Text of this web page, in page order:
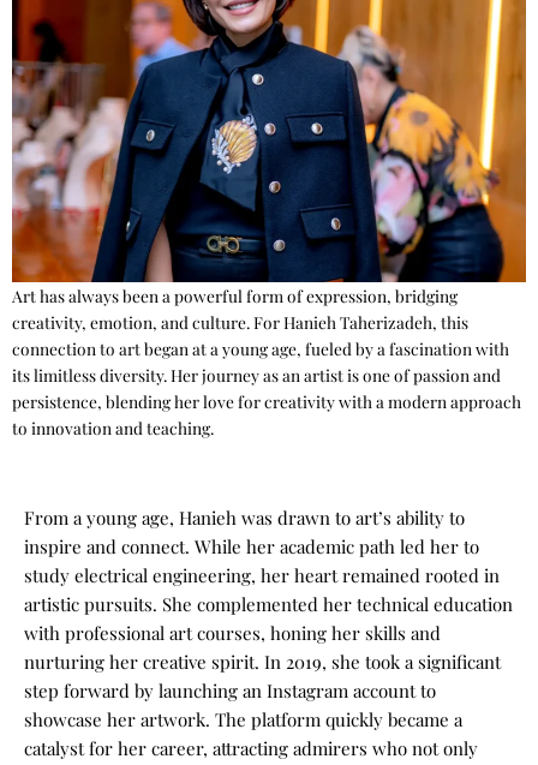
Art has always been a powerful form of expression, bridging
creativity, emotion, and culture. For Hanieh Taherizadeh, this
connection to art began at a young age, fueled by a fascination with
its limitless diversity. Her journey as an artist is one of passion and
persistence, blending her love for creativity with a modern approach
to innovation and teaching.
From a young age, Hanieh was drawn to art’s ability to
inspire and connect. While her academic path led her to
study electrical engineering, her heart remained rooted in
artistic pursuits. She complemented her technical education
with professional art courses, honing her skills and
nurturing her creative spirit. In 2019, she took a significant
step forward by launching an Instagram account to
showcase her artwork. The platform quickly became a
catalyst for her career, attracting admirers who not only